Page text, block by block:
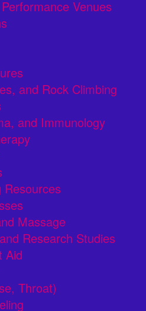
Venues
and Rock Climbing
and Immunology
Resources
Massage
Research Studies
Aid
Throat)